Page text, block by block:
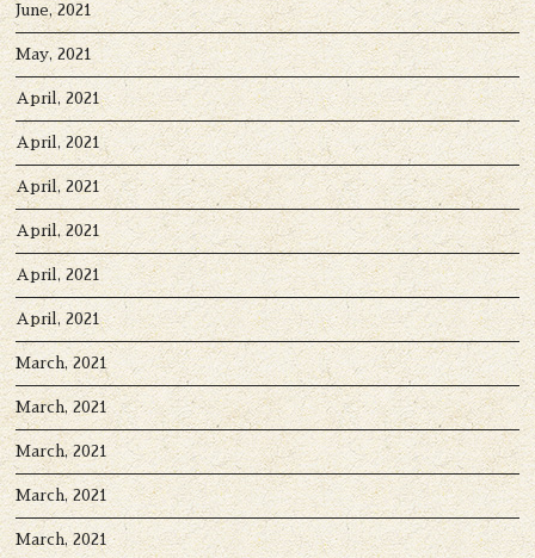
June, 2021
May, 2021
April, 2021
April, 2021
April, 2021
April, 2021
April, 2021
April, 2021
March, 2021
March, 2021
March, 2021
March, 2021
March, 2021